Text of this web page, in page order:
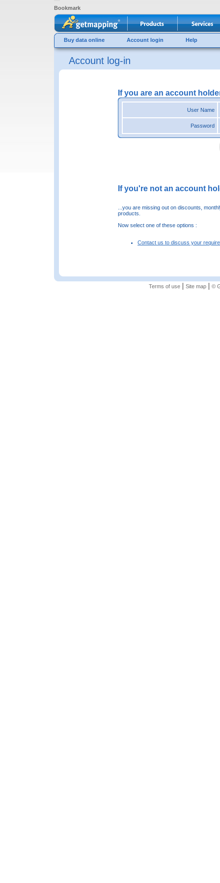
Bookmark
Buy data online Account login Help
Account log-in
If you are an account
User Name
Password
If you're not an account
...you are missing out on discounts,
products.
Now select one of these options :
Contact us to discuss your
Terms of use| Site map| ©